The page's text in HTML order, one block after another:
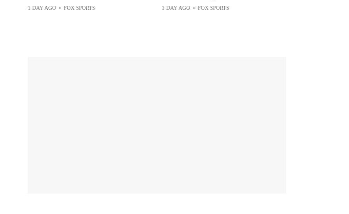
Can Boost Giants
1 DAY AGO • FOX SPORTS
Top Spot After Big Extension
1 DAY AGO • FOX SPORTS